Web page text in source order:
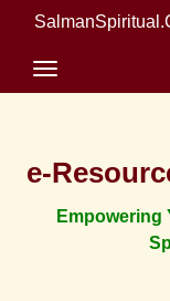
e-
Empowering